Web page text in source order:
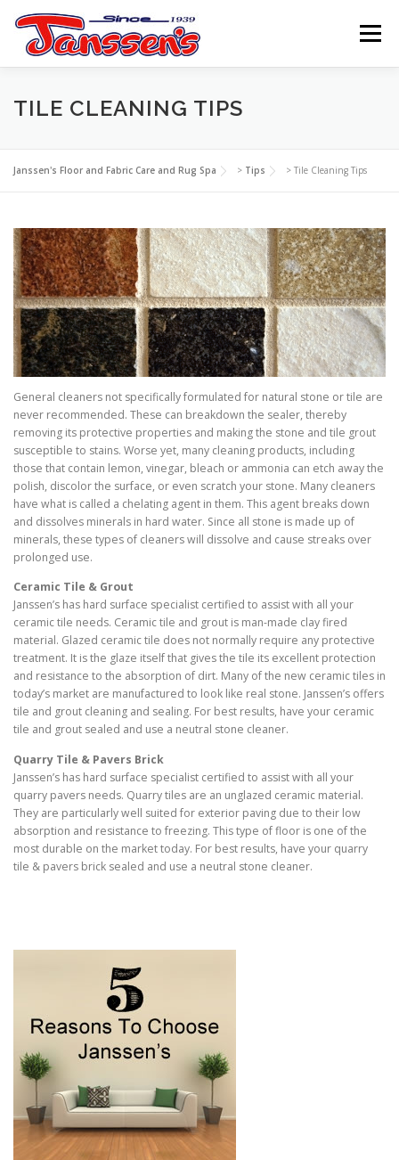
content
Menu
ABOUT US SERVICES REFERRAL PROGRAM
TIPS RESOURCES SCHEDULE CONTACT US
TILE CLEANING TIPS
Janssen's Floor and Fabric Care and Rug Spa > Tips > Tile Cleaning Tips
General cleaners not specifically formulated for natural stone or tile are
never recommended. These can breakdown the sealer, thereby
removing its protective properties and making the stone and tile grout
susceptible to stains. Worse yet, many cleaning products, including
those that contain lemon, vinegar, bleach or ammonia can etch away the
polish, discolor the surface, or even scratch your stone. Many cleaners
have what is called a chelating agent in them. This agent breaks down
and dissolves minerals in hard water. Since all stone is made up of
minerals, these types of cleaners will dissolve and cause streaks over
prolonged use.
Ceramic Tile & Grout
Janssen’s has hard surface specialist certified to assist with all your
ceramic tile needs. Ceramic tile and grout is man-made clay fired
material. Glazed ceramic tile does not normally require any protective
treatment. It is the glaze itself that gives the tile its excellent protection
and resistance to the absorption of dirt. Many of the new ceramic tiles in
today’s market are manufactured to look like real stone. Janssen’s offers
tile and grout cleaning and sealing. For best results, have your ceramic
tile and grout sealed and use a neutral stone cleaner.
Quarry Tile & Pavers Brick
Janssen’s has hard surface specialist certified to assist with all your
quarry pavers needs. Quarry tiles are an unglazed ceramic material.
They are particularly well suited for exterior paving due to their low
absorption and resistance to freezing. This type of floor is one of the
most durable on the market today. For best results, have your quarry
tile & pavers brick sealed and use a neutral stone cleaner.